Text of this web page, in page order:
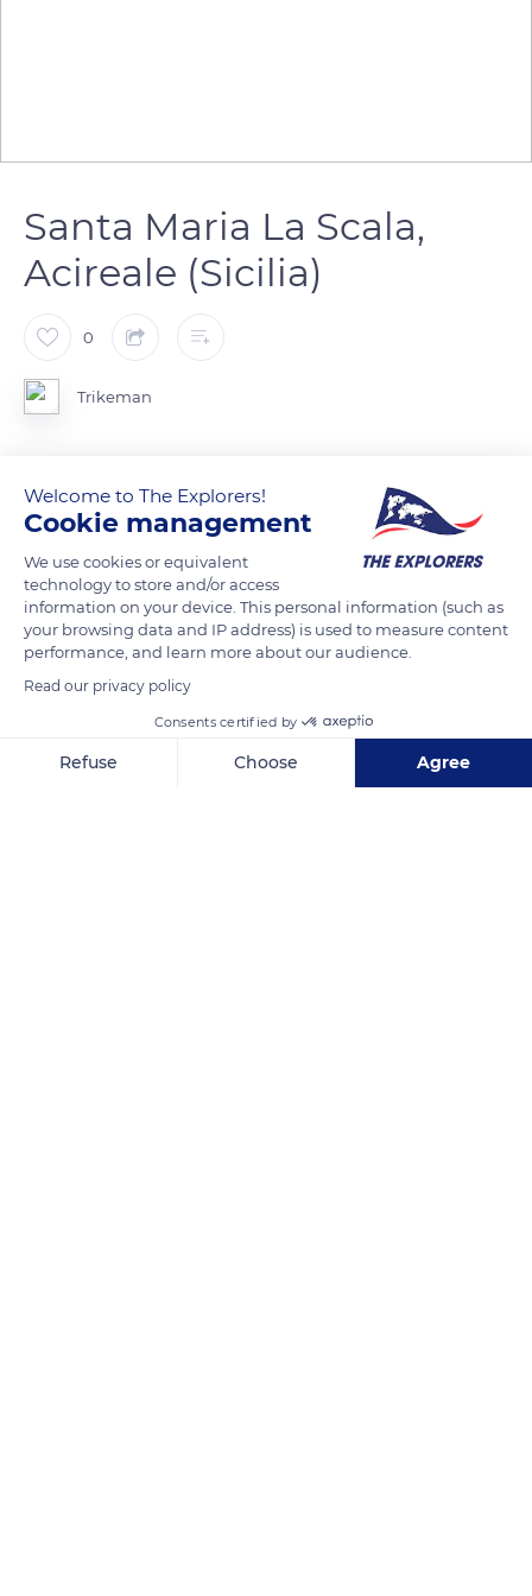
Santa Maria La Scala,
Acireale (Sicilia)
0
Trikeman
READ MORE TRANSLATE
Welcome to The Explorers!
Cookie management
We use cookies or equivalent
technology to store and/or access
information on your device. This personal information (such as
your browsing data and IP address) is used to measure content
performance, and learn more about our audience.
Read our privacy policy
Consents certified by
Refuse Choose Agree